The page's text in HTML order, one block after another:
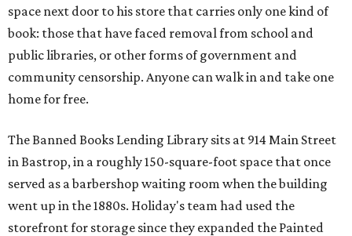
space next door to his store that carries only one kind of
book: those that have faced removal from school and
public libraries, or other forms of government and
community censorship. Anyone can walk in and take one
home for free.
The Banned Books Lending Library sits at 914 Main Street
in Bastrop, in a roughly 150-square-foot space that once
served as a barbershop waiting room when the building
went up in the 1880s. Holiday's team had used the
storefront for storage since they expanded the Painted